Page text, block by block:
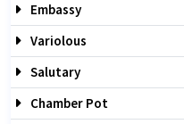
Embassy
Variolous
Salutary
Chamber Pot